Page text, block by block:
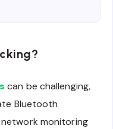
can be challenging,
Bluetooth
monitoring